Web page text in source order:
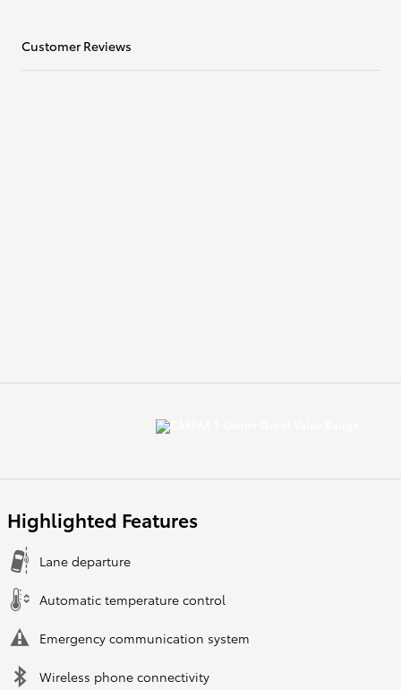
Customer Reviews
Highlighted Features
Lane departure
Automatic temperature control
Emergency communication system
Wireless phone connectivity